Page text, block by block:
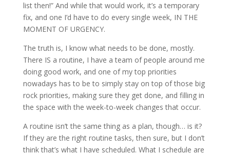
list then!” And while that would work, it’s a temporary
fix, and one I’d have to do every single week, IN THE
MOMENT OF URGENCY.
The truth is, I know what needs to be done, mostly.
There IS a routine, I have a team of people around me
doing good work, and one of my top priorities
nowadays has to be to simply stay on top of those big
rock priorities, making sure they get done, and filling in
the space with the week-to-week changes that occur.
A routine isn’t the same thing as a plan, though… is it?
If they are the right routine tasks, then sure, but I don’t
think that’s what I have scheduled. What I schedule are